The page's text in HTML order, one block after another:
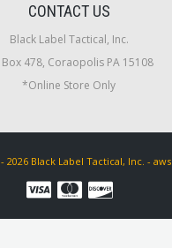
CONTACT US
Black Label Tactical, Inc.
Box 478, Coraopolis PA 15108
*Online Store Only
2026 Black Label Tactical, Inc. - aws